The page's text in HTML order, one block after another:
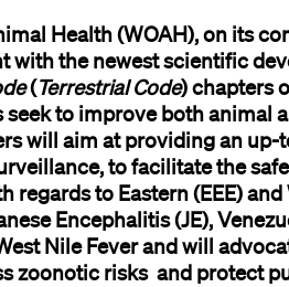
Health (WOAH),on its
withthenewestscientific
(Terrestrial Code)chapters
seekto improve bothanimal
will aim atprovidingan up-
tofacilitatethe
regards to Eastern (EEE)
Encephalitis (JE),
Nile Feverandwill
zoonotic risks and protect